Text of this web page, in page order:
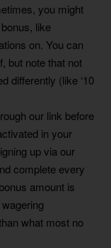
you might
like
on. You can
but note that not
differently (like ‘10
our link before
in your
up via our
complete every
amount is
what most no